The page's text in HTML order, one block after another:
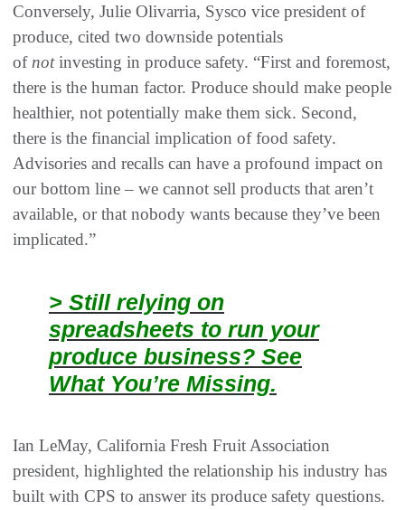
Conversely, Julie Olivarria, Sysco vice president of
produce, cited two downside potentials
of notinvesting in produce safety. “First and foremost,
there is the human factor. Produce should make people
healthier, not potentially make them sick. Second,
there is the financial implication of food safety.
Advisories and recalls can have a profound impact on
our bottom line – we cannot sell products that aren’t
available, or that nobody wants because they’ve been
implicated.”
> Still relying on
spreadsheets to run your
produce business? See
What You’re Missing.
Ian LeMay, California Fresh Fruit Association
president, highlighted the relationship his industry has
built with CPS to answer its produce safety questions.